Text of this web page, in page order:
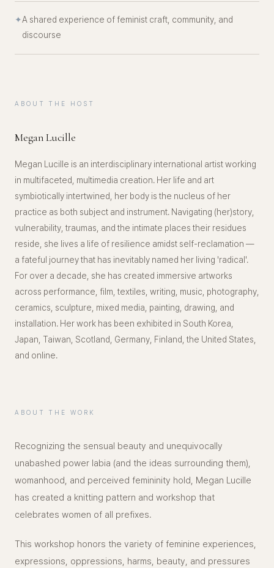
✦A shared experience of feminist craft, community, and
discourse
ABOUT THE HOST
Megan Lucille
Megan Lucille is an interdisciplinary international artist working
in multifaceted, multimedia creation. Her life and art
symbiotically intertwined, her body is the nucleus of her
practice as both subject and instrument. Navigating (her)story,
vulnerability, traumas, and the intimate places their residues
reside, she lives a life of resilience amidst self-reclamation —
a fateful journey that has inevitably named her living 'radical'.
For over a decade, she has created immersive artworks
across performance, film, textiles, writing, music, photography,
ceramics, sculpture, mixed media, painting, drawing, and
installation. Her work has been exhibited in South Korea,
Japan, Taiwan, Scotland, Germany, Finland, the United States,
and online.
ABOUT THE WORK
Recognizing the sensual beauty and unequivocally
unabashed power labia (and the ideas surrounding them),
womanhood, and perceived femininity hold, Megan Lucille
has created a knitting pattern and workshop that
celebrates women of all prefixes.
This workshop honors the variety of feminine experiences,
expressions, oppressions, harms, beauty, and pressures